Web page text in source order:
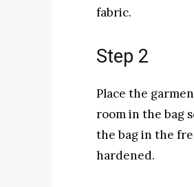
fabric.
Step 2
Place the
room in the bag
the bag in the
hardened.